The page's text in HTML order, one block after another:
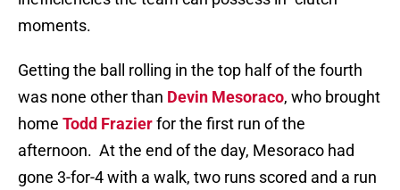
moments.
Getting the ball rolling in the top half of the fourth
was none other than Devin Mesoraco, who brought
home Todd Frazierfor the first run of the
afternoon. At the end of the day, Mesoraco had
gone 3-for-4 with a walk, two runs scored and a run